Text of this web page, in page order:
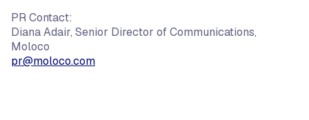
PR Contact:
Diana Adair, Senior Director of Communications,
Moloco
pr@moloco.com